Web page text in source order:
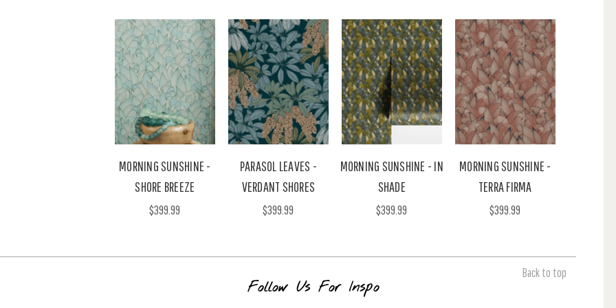
MORNING SUNSHINE -
SHORE BREEZE
$399.99
PARASOL LEAVES -
VERDANT SHORES
$399.99
MORNING SUNSHINE - IN
SHADE
$399.99
MORNING SUNSHINE -
TERRA FIRMA
$399.99
Back to top
Follow Us For Inspo